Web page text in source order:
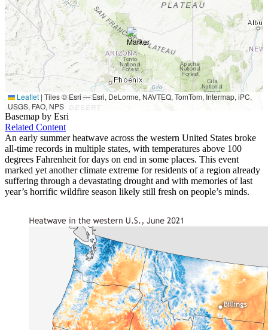
Leaflet | Tiles © Esri — Esri, DeLorme, NAVTEQ, TomTom, Intermap, iPC,
USGS, FAO, NPS
Basemap by Esri
Related Content
An early summer heatwave across the western United States broke
all-time records in multiple states, with temperatures above 100
degrees Fahrenheit for days on end in some places. This event
marked yet another climate extreme for residents of a region already
suffering through a devastating drought and with memories of last
year’s horrific wildfire season likely still fresh on people’s minds.